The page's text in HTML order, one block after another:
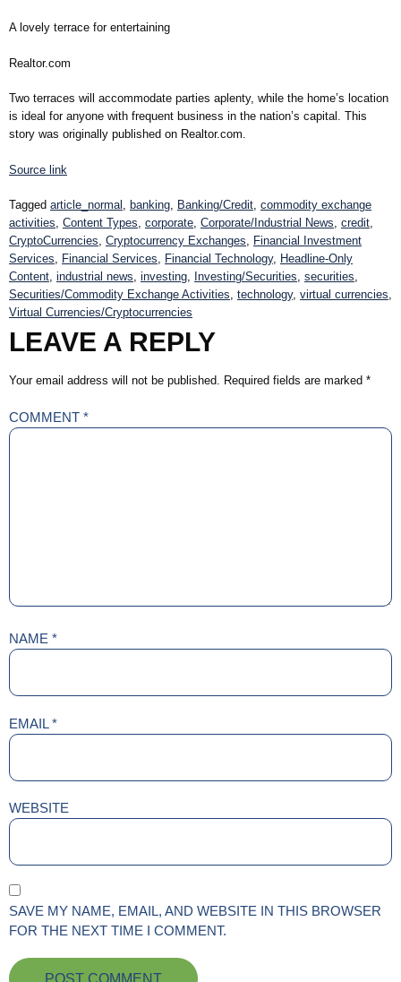
A lovely terrace for entertaining
Realtor.com
Two terraces will accommodate parties aplenty, while the home’s location
is ideal for anyone with frequent business in the nation’s capital. This
story was originally published on Realtor.com.
Source link
Tagged article_normal , banking, Banking/Credit, commodity exchange
activities, Content Types, corporate, Corporate/Industrial News, credit,
CryptoCurrencies, Cryptocurrency Exchanges, Financial Investment
Services, Financial Services, Financial Technology, Headline-Only
Content, industrial news, investing, Investing/Securities, securities,
Securities/Commodity Exchange Activities, technology, virtual currencies,
Virtual Currencies/Cryptocurrencies
LEAVE A REPLY
Your email address will not be published. Required fields are marked *
COMMENT *
NAME *
EMAIL*
WEBSITE
SAVE MY NAME, EMAIL, AND WEBSITE IN THIS BROWSER
FOR THE NEXT TIME I COMMENT.